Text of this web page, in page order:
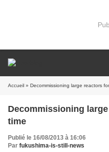
Accueil » Decommissioning large reactors
Decommissioning
time
Publié le 16/08/2013 à 16:06
Par fukushima-is-still-news